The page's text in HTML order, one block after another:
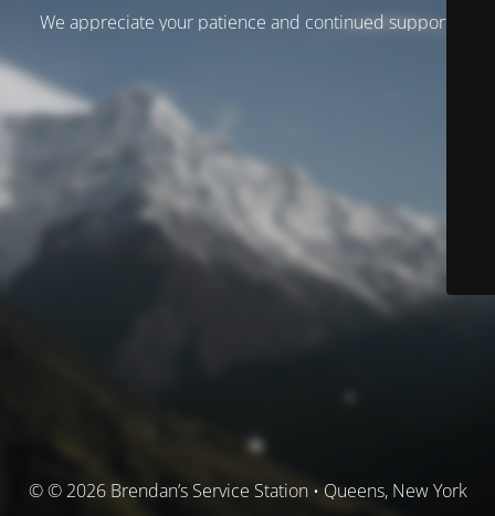
We appreciate your patience and continued support.
© © 2026 Brendan’s Service Station • Queens, New York